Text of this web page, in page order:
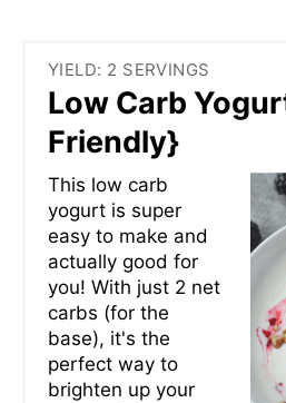
YIELD: 2 SERVINGS
Low Carb
Friendly}
This low carb
yogurt is super
easy to make and
actually good for
you! With just 2 net
carbs (for the
base), it's the
perfect way to
brighten up your